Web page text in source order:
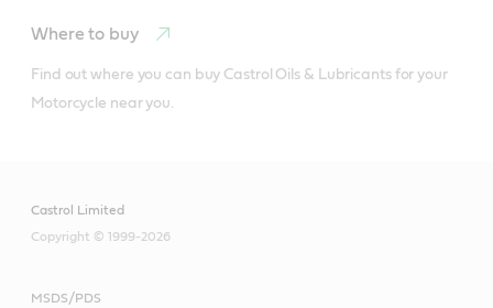
Where to buy
Find out where you can buy Castrol Oils & Lubricants for your
Motorcycle near you.
Castrol Limited
Copyright © 1999-2026
MSDS/PDS